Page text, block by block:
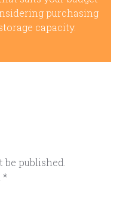
purchasing
capacity.
published.
*